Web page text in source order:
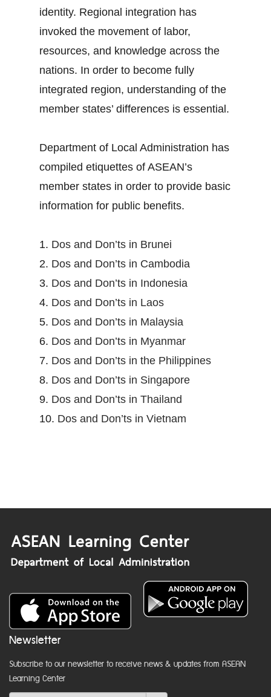
identity. Regional integration has
invoked the movement of labor,
resources, and knowledge across the
nations. In order to become fully
integrated region, understanding of the
member states’ differences is essential.
Department of Local Administration has
compiled etiquettes of ASEAN’s
member states in order to provide basic
information for public benefits.
1. Dos and Don’ts in Brunei
2. Dos and Don’ts in Cambodia
3. Dos and Don’ts in Indonesia
4. Dos and Don’ts in Laos
5. Dos and Don’ts in Malaysia
6. Dos and Don’ts in Myanmar
7. Dos and Don’ts in the Philippines
8. Dos and Don’ts in Singapore
9. Dos and Don’ts in Thailand
10. Dos and Don’ts in Vietnam
Newsletter
Subscribe to our newsletter to receive news & updates from ASEAN
Learning Center